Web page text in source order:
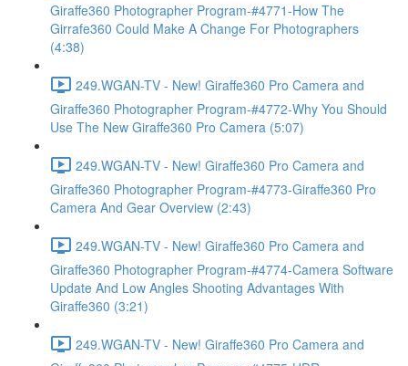
Giraffe360 Photographer Program-#4771-How The
Girrafe360 Could Make A Change For Photographers
(4:38)
249.WGAN-TV - New! Giraffe360 Pro Camera and
Giraffe360 Photographer Program-#4772-Why You Should
Use The New Giraffe360 Pro Camera (5:07)
249.WGAN-TV - New! Giraffe360 Pro Camera and
Giraffe360 Photographer Program-#4773-Giraffe360 Pro
Camera And Gear Overview (2:43)
249.WGAN-TV - New! Giraffe360 Pro Camera and
Giraffe360 Photographer Program-#4774-Camera Software
Update And Low Angles Shooting Advantages With
Giraffe360 (3:21)
249.WGAN-TV - New! Giraffe360 Pro Camera and